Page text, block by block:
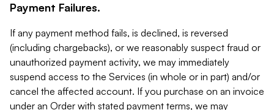
Payment Failures.
If any payment method fails, is declined, is reversed
(including chargebacks), or we reasonably suspect fraud or
unauthorized payment activity, we may immediately
suspend access to the Services (in whole or in part) and/or
cancel the affected account. If you purchase on an invoice
under an Order with stated payment terms, we may